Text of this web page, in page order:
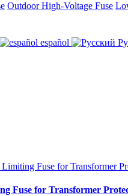
Outdoor High-Voltage Fuse
español
Fuse for Transformer